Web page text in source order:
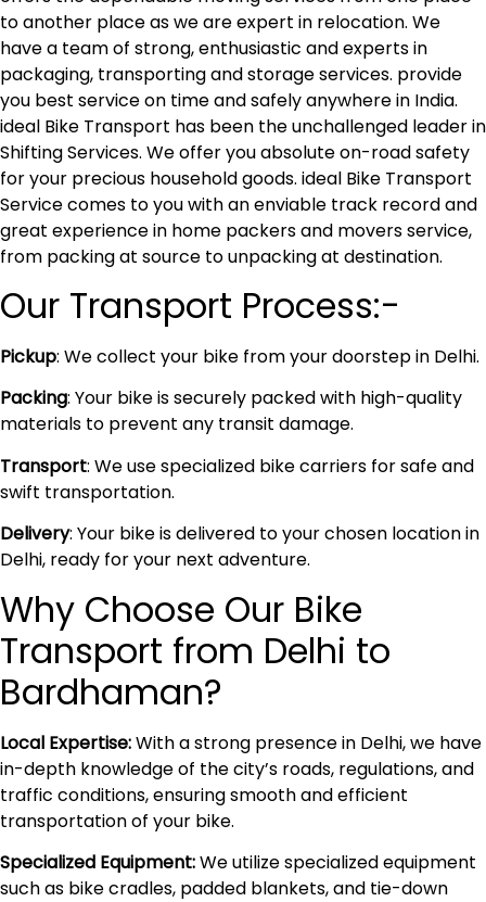
to another place as we are expert in relocation. We
have a team of strong, enthusiastic and experts in
packaging, transporting and storage services. provide
you best service on time and safely anywhere in India.
ideal Bike Transport has been the unchallenged leader in
Shifting Services. We offer you absolute on-road safety
for your precious household goods. ideal Bike Transport
Service comes to you with an enviable track record and
great experience in home packers and movers service,
from packing at source to unpacking at destination.
Our Transport Process:-
Pickup: We collect your bike from your doorstep in Delhi.
Packing: Your bike is securely packed with high-quality
materials to prevent any transit damage.
Transport: We use specialized bike carriers for safe and
swift transportation.
Delivery: Your bike is delivered to your chosen location in
Delhi, ready for your next adventure.
Why Choose Our Bike
Transport from Delhi to
Bardhaman?
Local Expertise:With a strong presence in Delhi, we have
in-depth knowledge of the city’s roads, regulations, and
traffic conditions, ensuring smooth and efficient
transportation of your bike.
Specialized Equipment:We utilize specialized equipment
such as bike cradles, padded blankets, and tie-down